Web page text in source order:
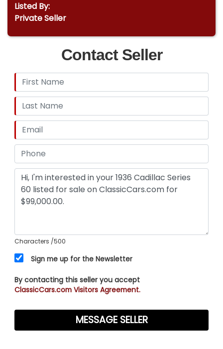
Listed By:
Private Seller
Contact Seller
Characters /500
Sign me up for the Newsletter
By contacting this seller you accept
ClassicCars.com Visitors Agreement.